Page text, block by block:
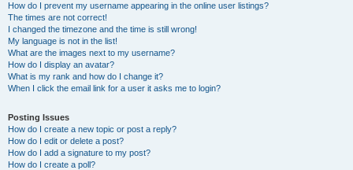
How do I prevent my username appearing in the online user listings?
The times are not correct!
I changed the timezone and the time is still wrong!
My language is not in the list!
What are the images next to my username?
How do I display an avatar?
What is my rank and how do I change it?
When I click the email link for a user it asks me to login?
Posting Issues
How do I create a new topic or post a reply?
How do I edit or delete a post?
How do I add a signature to my post?
How do I create a poll?